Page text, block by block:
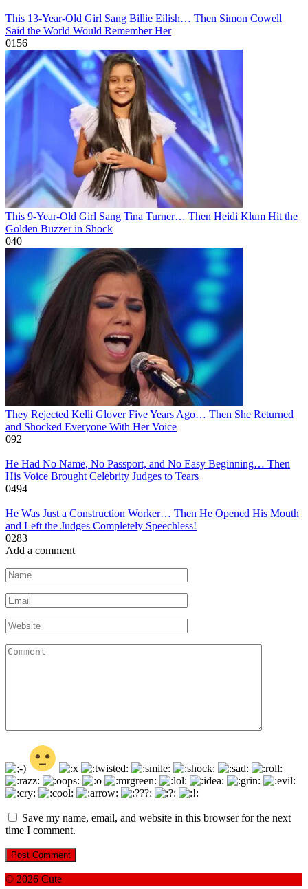
This 13-Year-Old Girl Sang Billie Eilish… Then Simon Cowell
Said the World Would Remember Her
0156
This 9-Year-Old Girl Sang Tina Turner… Then Heidi Klum Hit the
Golden Buzzer in Shock
040
They Rejected Kelli Glover Five Years Ago… Then She Returned
and Shocked Everyone With Her Voice
092
He Had No Name, No Passport, and No Easy Beginning… Then
His Voice Brought Celebrity Judges to Tears
0494
He Was Just a Construction Worker… Then He Opened His Mouth
and Left the Judges Completely Speechless!
0283
Add a comment
Name
*
Email
*
Website
Comment
Save my name, email, and website in this browser for the next
time I comment.
© 2026 Cute